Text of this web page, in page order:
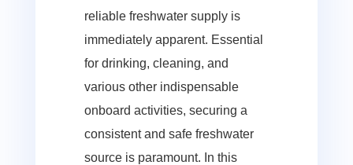
reliable freshwater supply is
immediately apparent. Essential
for drinking, cleaning, and
various other indispensable
onboard activities, securing a
consistent and safe freshwater
source is paramount. In this